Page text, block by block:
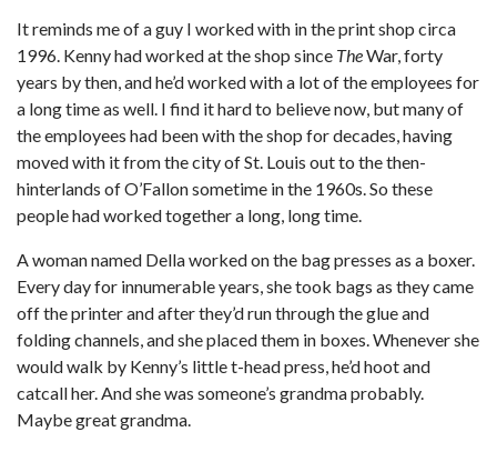
It reminds me of a guy I worked with in the print shop circa
1996. Kenny had worked at the shop since TheWar, forty
years by then, and he’d worked with a lot of the employees for
a long time as well. I find it hard to believe now, but many of
the employees had been with the shop for decades, having
moved with it from the city of St. Louis out to the then-
hinterlands of O’Fallon sometime in the 1960s. So these
people had worked together a long, long time.
A woman named Della worked on the bag presses as a boxer.
Every day for innumerable years, she took bags as they came
off the printer and after they’d run through the glue and
folding channels, and she placed them in boxes. Whenever she
would walk by Kenny’s little t-head press, he’d hoot and
catcall her. And she was someone’s grandma probably.
Maybe great grandma.